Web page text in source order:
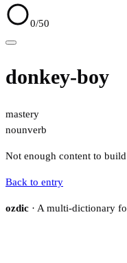
0/50
donkey-boy
mastery
nounverb
Not enough content to
Back to entry
ozdic · A multi-dictionary